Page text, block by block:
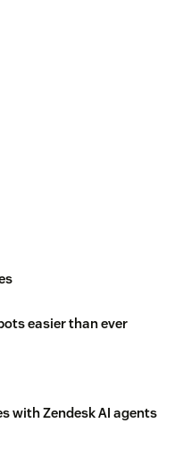
easier than ever
with Zendesk AI agents